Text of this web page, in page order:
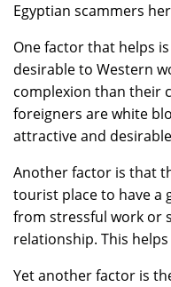
Egyptian scammers
One factor that helps
desirable to Western
complexion than their
foreigners are white
attractive and
Another factor is that
tourist place to have a
from stressful work or
relationship. This
Yet another factor is